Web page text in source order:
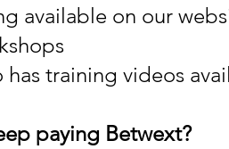
available on our
training videos
paying Betwext?